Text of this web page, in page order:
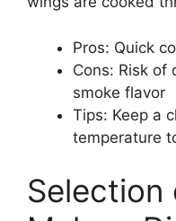
Pros: Quick
Cons: Risk of
smoke flavor
Tips: Keep a
temperature
Selection